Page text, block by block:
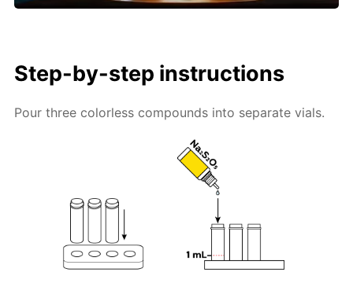
Step-by-step instructions
Pour three colorless compounds into separate vials.